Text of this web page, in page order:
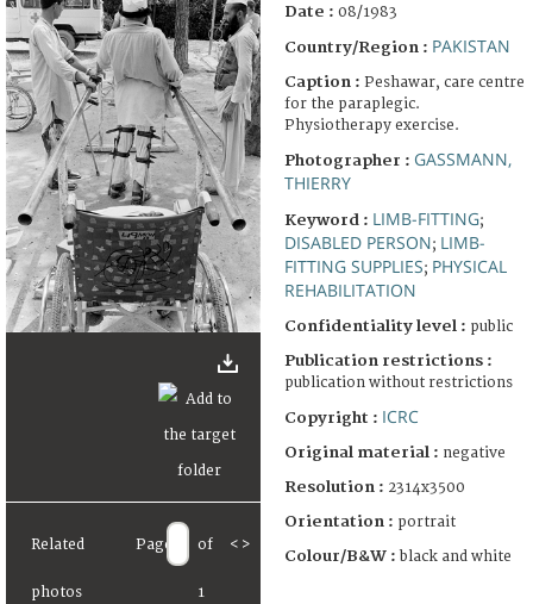
Related
photos
Page of
1
< >
Date : 08/1983
Country/Region : PAKISTAN
Caption : Peshawar, care centre
for the paraplegic.
Physiotherapy exercise.
Photographer : GASSMANN,
THIERRY
Keyword : LIMB-FITTING;
DISABLED PERSON; LIMB-
FITTING SUPPLIES; PHYSICAL
REHABILITATION
Confidentiality level : public
Publication restrictions :
publication without restrictions
Copyright : ICRC
Original material : negative
Resolution : 2314x3500
Orientation : portrait
Colour/B&W : black and white